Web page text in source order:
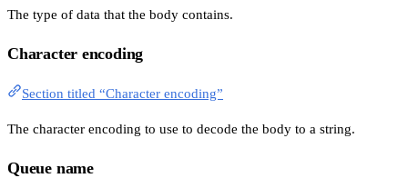
The type of data that the body contains.
Character encoding
Section titled “Character encoding”
The character encoding to use to decode the body to a string.
Queue name